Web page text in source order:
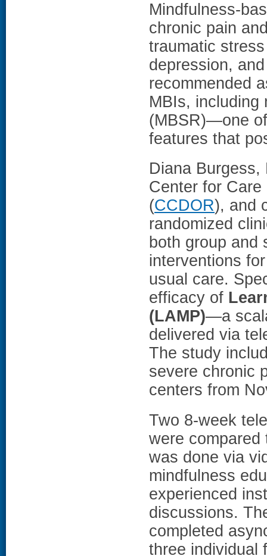
Mindfulness-
chronic pain
traumatic
depression,
recommended
MBIs, including
(MBSR)—one
features that
Diana Burgess,
Center for
(CCDOR), and
randomized
both group and
interventions
usual care.
efficacy of
(LAMP)—a
delivered via
The study
severe chronic
centers from
Two 8-week
were
was done via
mindfulness
experienced
discussions.
completed
three individual